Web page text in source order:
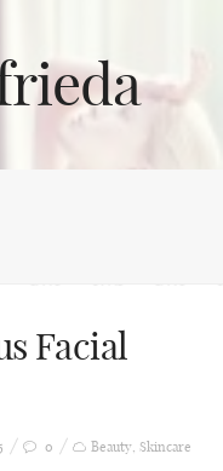
Facial
0 Beauty, Skincare